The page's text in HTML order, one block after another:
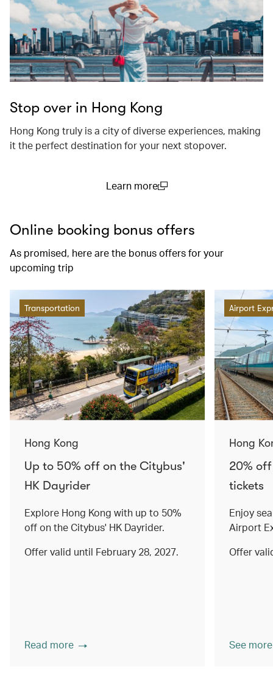
Stop over in Hong Kong
Hong Kong truly is a city of diverse experiences, making
it the perfect destination for your next stopover.
Learn more
Online booking bonus offers
As promised, here are the bonus offers for your
upcoming trip
Transportation
Hong Kong
Up to 50% off on the Citybus'
HK Dayrider
Explore Hong Kong with up to 50%
off on the Citybus' HK Dayrider.
Offer valid until February 28, 2027.
Read more
Airport
Hong
20% off
tickets
Enjoy
Airport
Offer
See more